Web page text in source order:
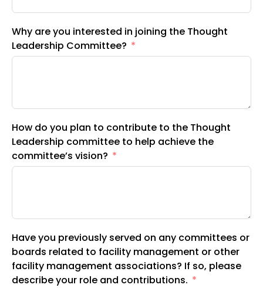
Why are you interested in joining the Thought
Leadership Committee?
How do you plan to contribute to the Thought
Leadership committee to help achieve the
committee’s vision?
Have you previously served on any committees or
boards related to facility management or other
facility management associations? If so, please
describe your role and contributions.